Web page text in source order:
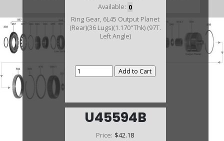
Available: 0
Ring Gear, 6L45 Output Planet
(Rear)(36 Lugs)(1.170"Thk) (97T.
Left Angle)
U45594B
Price: $42.18
diagram